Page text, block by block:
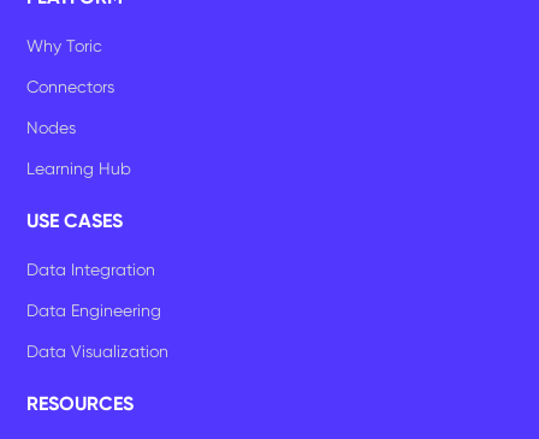
Why Toric
Connectors
Nodes
Learning Hub
USE CASES
Data Integration
Data Engineering
Data Visualization
RESOURCES